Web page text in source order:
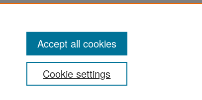
Cookie settings
Accept all cookies